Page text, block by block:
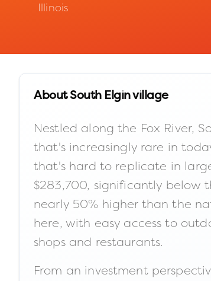
Illinois
AboutSouth Elgin village
Nestled along the Fox River,
that's increasingly rare in
that's hard to replicate in
$283,700, significantly below
nearly 50% higher than the
here, with easy access to
shops and restaurants.
From an investment